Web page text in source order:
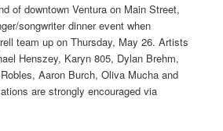
of downtown Ventura on Main Street,
songwriter dinner event when
team up on Thursday, May 26. Artists
Henszey, Karyn 805, Dylan Brehm,
Aaron Burch, Oliva Mucha and
are strongly encouraged via